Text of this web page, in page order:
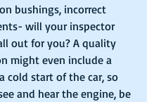
bushings, incorrect
will your inspector
out for you? A quality
might even include a
cold start of the car, so
and hear the engine, be